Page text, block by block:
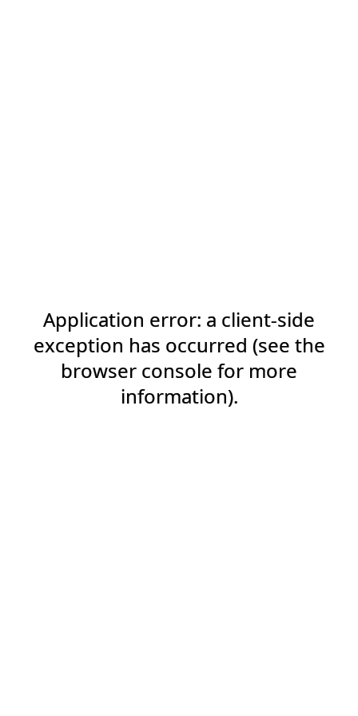
Application error: a client-side
exception has occurred (see the
browser console for more
information).